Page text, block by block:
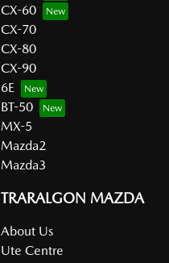
CX-60
CX-70
CX-80
CX-90
6E
BT-50
MX-5
Mazda2
Mazda3
TRARALGON MAZDA
About Us
Ute Centre